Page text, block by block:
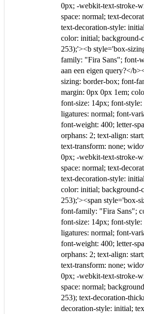
0px; -webkit-text-stroke-
space: normal; text-
text-decoration-style:
color: initial; background-
253);'><b style='box-
family: "Fira Sans"; font-
aan een eigen query?</
sizing: border-box; font-
margin: 0px 0px 1em;
font-size: 14px; font-
ligatures: normal; font-
font-weight: 400; letter-
orphans: 2; text-align:
text-transform: none;
0px; -webkit-text-stroke-
space: normal; text-
text-decoration-style:
color: initial; background-
253);'><span style='box-
font-family: "Fira Sans";
font-size: 14px; font-
ligatures: normal; font-
font-weight: 400; letter-
orphans: 2; text-align:
text-transform: none;
0px; -webkit-text-stroke-
space: normal;
253); text-decoration-
decoration-style: initial;